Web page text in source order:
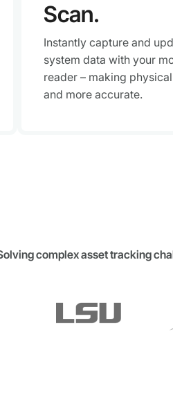
Scan.
Instantly capture and
system data with your
reader – making
and more accurate.
complex asset tracking